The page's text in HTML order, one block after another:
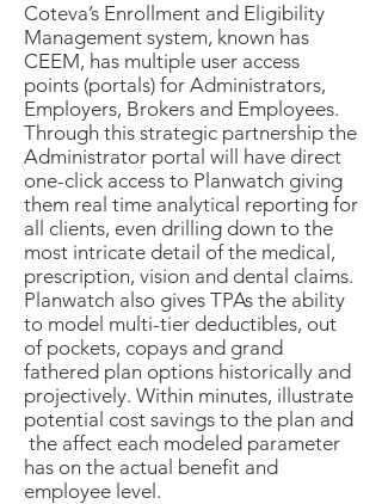
Coteva’s Enrollment and Eligibility
Management system, known has
CEEM, has multiple user access
points (portals) for Administrators,
Employers, Brokers and Employees.
Through this strategic partnership the
Administrator portal will have direct
one-click access to Planwatch giving
them real time analytical reporting for
all clients, even drilling down to the
most intricate detail of the medical,
prescription, vision and dental claims.
Planwatch also gives TPAs the ability
to model multi-tier deductibles, out
of pockets, copays and grand
fathered plan options historically and
projectively. Within minutes, illustrate
potential cost savings to the plan and
the affect each modeled parameter
has on the actual benefit and
employee level.